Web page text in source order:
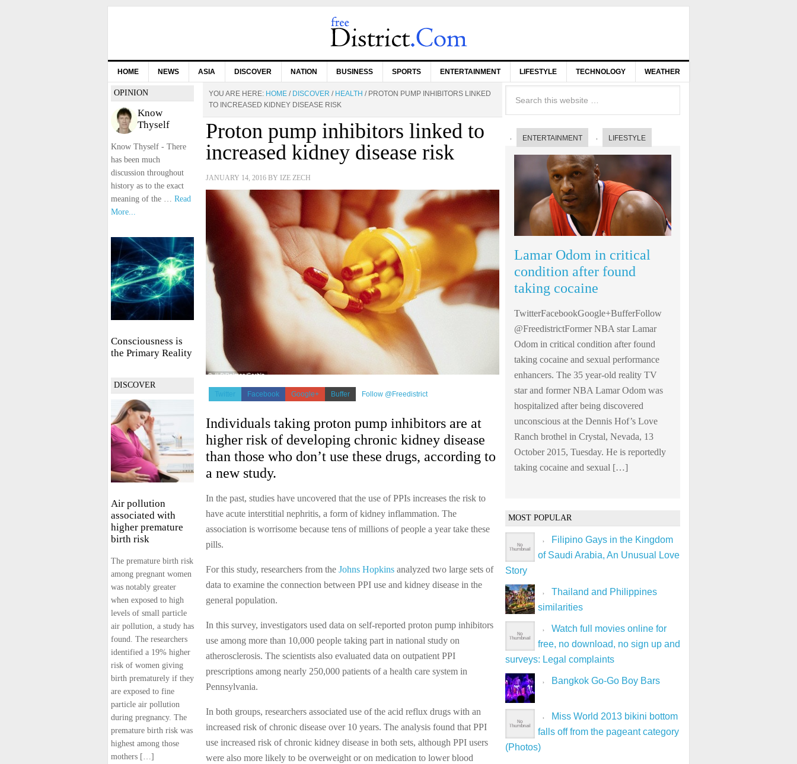
HOME NEWS ASIA DISCOVER NATION BUSINESS SPORTS ENTERTAINMENT LIFESTYLE TECHNOLOGY WEATHER
YOU ARE HERE: HOME / DISCOVER / HEALTH /PROTON PUMP INHIBITORS LINKED
TO INCREASED KIDNEY DISEASE RISK
Proton pump inhibitors linked to
increased kidney disease risk
JANUARY 14, 2016 BY IZE ZECH
Twitter Facebook Google+ Buffer Follow @Freedistrict
Individuals taking proton pump inhibitors are at
higher risk of developing chronic kidney disease
than those who don’t use these drugs, according to
a new study.
In the past, studies have uncovered that the use of PPIs increases the risk to
have acute interstitial nephritis, a form of kidney inflammation. The
association is worrisome because tens of millions of people a year take these
pills.
For this study, researchers from the Johns Hopkins analyzed two large sets of
data to examine the connection between PPI use and kidney disease in the
general population.
In this survey, investigators used data on self-reported proton pump inhibitors
use among more than 10,000 people taking part in national study on
atherosclerosis. The scientists also evaluated data on outpatient PPI
prescriptions among nearly 250,000 patients of a health care system in
Pennsylvania.
In both groups, researchers associated use of the acid reflux drugs with an
increased risk of chronic disease over 10 years. The analysis found that PPI
use increased risk of chronic kidney disease in both sets, although PPI users
were also more likely to be overweight or on medication to lower blood
ENTERTAINMENT LIFESTYLE
Lamar Odom in critical
condition after found
taking cocaine
TwitterFacebookGoogle+BufferFollow
@FreedistrictFormer NBA star Lamar
Odom in critical condition after found
taking cocaine and sexual performance
enhancers. The 35 year-old reality TV
star and former NBA Lamar Odom was
hospitalized after being discovered
unconscious at the Dennis Hof’s Love
Ranch brothel in Crystal, Nevada, 13
October 2015, Tuesday. He is reportedly
taking cocaine and sexual […]
MOST POPULAR
Filipino Gays in the Kingdom
of Saudi Arabia, An Unusual Love
Story
Thailand and Philippines
similarities
Watch full movies online for
free, no download, no sign up and
surveys: Legal complaints
Bangkok Go-Go Boy Bars
Miss World 2013 bikini bottom
falls off from the pageant category
(Photos)
OPINION
Know
Thyself
Know Thyself - There
has been much
discussion throughout
history as to the exact
meaning of the … Read
More...
Consciousness is
the Primary Reality
DISCOVER
Air pollution
associated with
higher premature
birth risk
The premature birth risk
among pregnant women
was notably greater
when exposed to high
levels of small particle
air pollution, a study has
found. The researchers
identified a 19% higher
risk of women giving
birth prematurely if they
are exposed to fine
particle air pollution
during pregnancy. The
premature birth risk was
highest among those
mothers […]